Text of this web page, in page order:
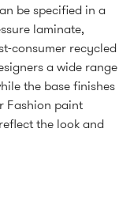
be specified in a
laminate,
consumer recycled
a wide range
the base finishes
Fashion paint
the look and